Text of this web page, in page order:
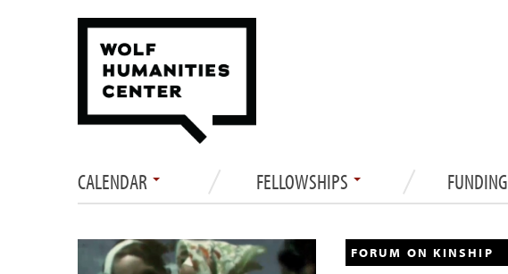
CALENDAR FELLOWSHIPS FUNDING
FORUM ON KINSHIP